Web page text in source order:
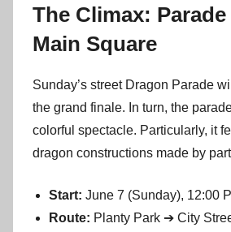
The Climax:
Main Square
Sunday’s street Dragon Parade
the grand finale. In turn, the
colorful spectacle. Particularly, it
dragon constructions made by
Start: June 7 (Sunday), 12:00
Route: Planty Park ➔ City